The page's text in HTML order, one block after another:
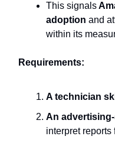
This signals
adoption and
within its
Requirements:
A technician
An
interpret reports